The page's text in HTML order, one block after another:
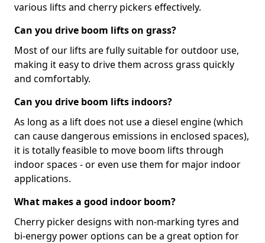
various lifts and cherry pickers effectively.
Can you drive boom lifts on grass?
Most of our lifts are fully suitable for outdoor use,
making it easy to drive them across grass quickly
and comfortably.
Can you drive boom lifts indoors?
As long as a lift does not use a diesel engine (which
can cause dangerous emissions in enclosed spaces),
it is totally feasible to move boom lifts through
indoor spaces - or even use them for major indoor
applications.
What makes a good indoor boom?
Cherry picker designs with non-marking tyres and
bi-energy power options can be a great option for